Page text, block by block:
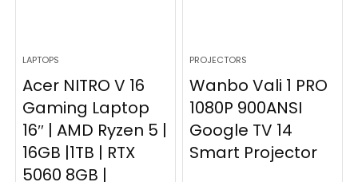
LAPTOPS
Acer NITRO V 16
Gaming Laptop
16″ | AMD Ryzen 5 |
16GB |1TB | RTX
5060 8GB |
PROJECTORS
Wanbo Vali 1 PRO
1080P 900ANSI
Google TV 14
Smart Projector